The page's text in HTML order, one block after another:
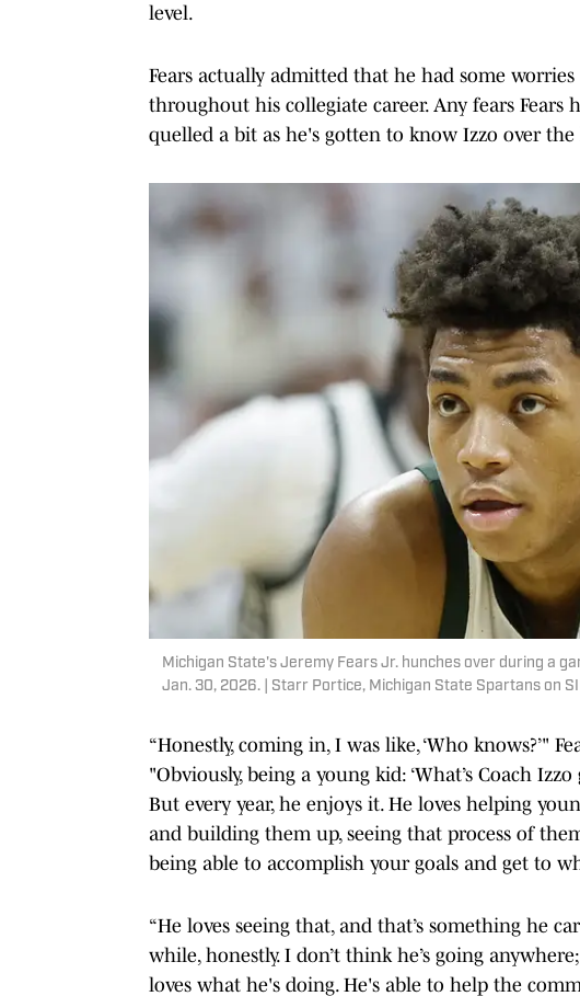
level.
Fears actually admitted that he had some
throughout his collegiate career. Any fears
quelled a bit as he's gotten to know Izzo over the
Michigan State's Jeremy Fears Jr. hunches over during a
Jan. 30, 2026. | Starr Portice, Michigan State Spartans on SI
“Honestly, coming in, I was like, ‘Who knows?’"
"Obviously, being a young kid: ‘What’s Coach
But every year, he enjoys it. He loves helping
and building them up, seeing that process of
being able to accomplish your goals and get to
“He loves seeing that, and that’s something he
while, honestly. I don’t think he’s going
loves what he's doing. He's able to help the